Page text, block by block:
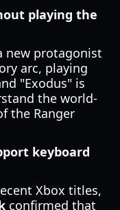
playing the
new protagonist
arc, playing
"Exodus" is
the world-
the Ranger
keyboard
Xbox titles,
confirmed that